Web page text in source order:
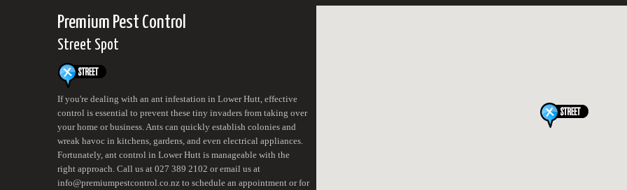
Premium Pest Control
Street Spot
If you're dealing with an ant infestation in Lower Hutt, effective
control is essential to prevent these tiny invaders from taking over
your home or business. Ants can quickly establish colonies and
wreak havoc in kitchens, gardens, and even electrical appliances.
Fortunately, ant control in Lower Hutt is manageable with the
right approach. Call us at 027 389 2102 or email us at
info@premiumpestcontrol.co.nz to schedule an appointment or for